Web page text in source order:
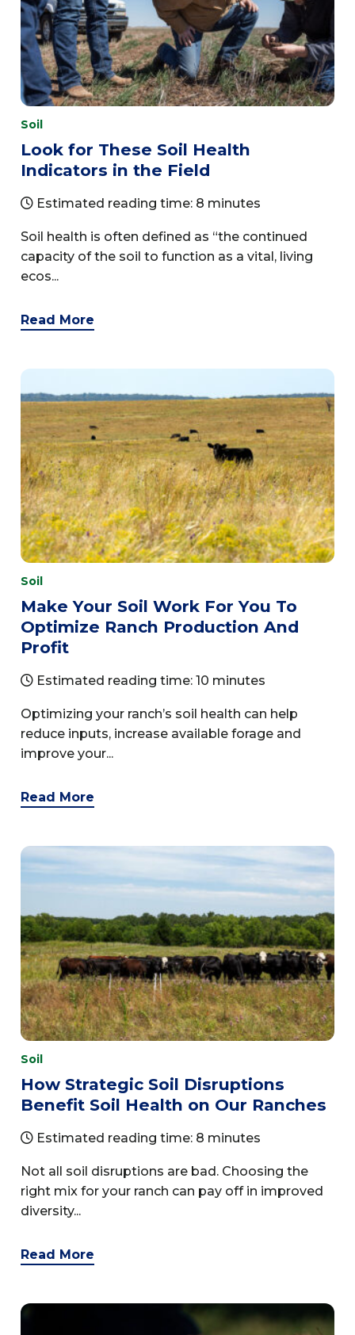
Soil
Look for These Soil Health
Indicators in the Field
Estimated reading time: 8 minutes
Soil health is often defined as “the continued
capacity of the soil to function as a vital, living
ecos...
Read More
Soil
Make Your Soil Work For You To
Optimize Ranch Production And
Profit
Estimated reading time: 10 minutes
Optimizing your ranch’s soil health can help
reduce inputs, increase available forage and
improve your...
Read More
Soil
How Strategic Soil Disruptions
Benefit Soil Health on Our Ranches
Estimated reading time: 8 minutes
Not all soil disruptions are bad. Choosing the
right mix for your ranch can pay off in improved
diversity...
Read More